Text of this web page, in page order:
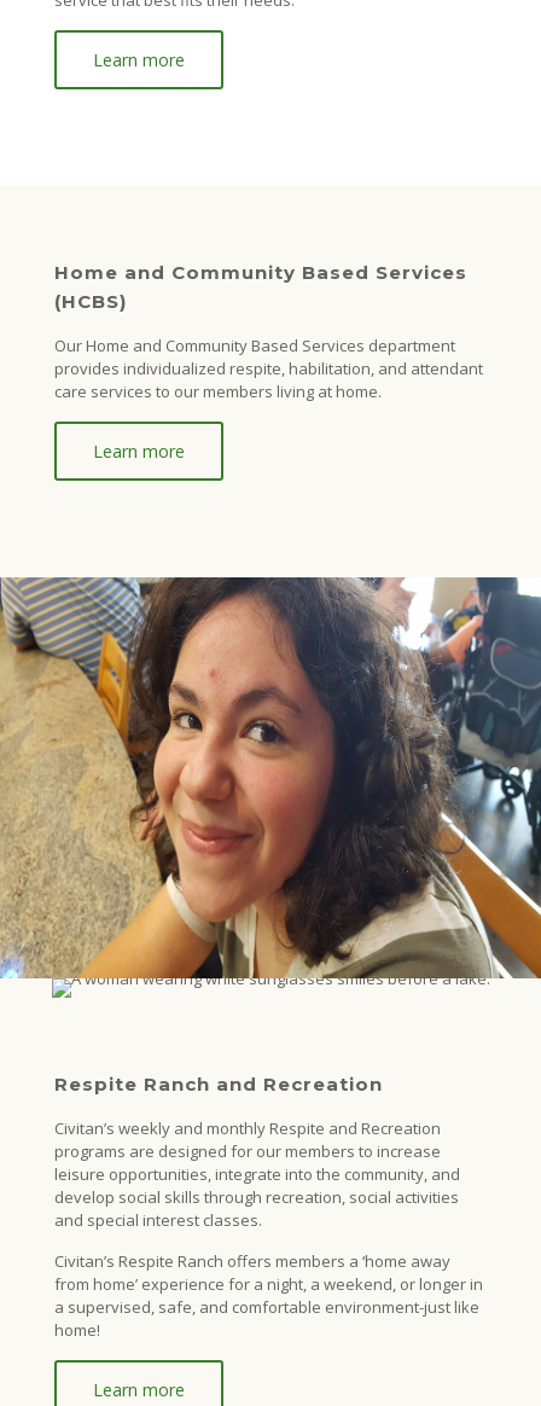
Learn more
Home and Community Based Services
(HCBS)
Our Home and Community Based Services department
provides individualized respite, habilitation, and attendant
care services to our members living at home.
Learn more
Respite Ranch and Recreation
Civitan’s weekly and monthly Respite and Recreation
programs are designed for our members to increase
leisure opportunities, integrate into the community, and
develop social skills through recreation, social activities
and special interest classes.
Civitan’s Respite Ranch offers members a ‘home away
from home’ experience for a night, a weekend, or longer in
a supervised, safe, and comfortable environment-just like
home!
Learn more